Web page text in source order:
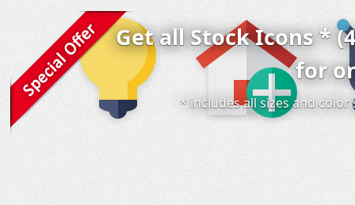
Get all Stock Icons *
for
* includes all sizes and